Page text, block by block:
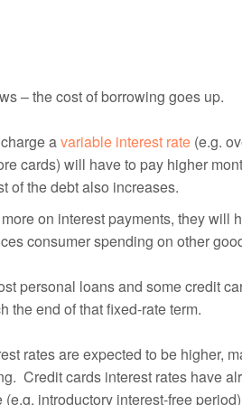
– the cost of borrowing goes up.
avariable interest rate (e.g.
cards) will have to pay higher
of the debt also increases.
on interest payments, they will
consumer spending on other
personal loans and some credit
the end of that fixed-rate term.
rates are expected to be higher,
Credit cards interest rates have
introductory interest-free